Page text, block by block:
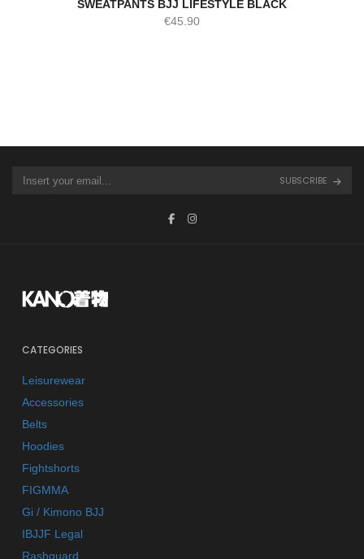
SWEATPANTS BJJ LIFESTYLE BLACK
€45.90
SUBSCRIBE
CATEGORIES
Leisurewear
Accessories
Belts
Hoodies
Fightshorts
FIGMMA
Gi / Kimono BJJ
IBJJF Legal
Rashguard